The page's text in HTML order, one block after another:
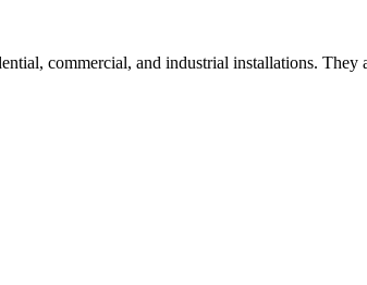
commercial, and industrial installations. They